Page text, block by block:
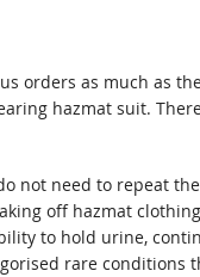
hazmat suit.
not need to repeat
off hazmat
rare conditions